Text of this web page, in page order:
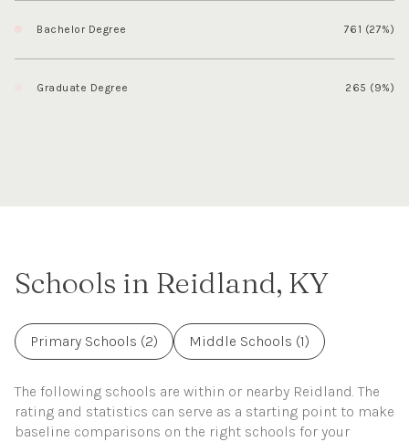
Bachelor Degree 761 (27%)
Graduate Degree 265 (9%)
Schools in Reidland, KY
Primary Schools (2) Middle Schools (1)
The following schools are within or nearby Reidland. The
rating and statistics can serve as a starting point to make
baseline comparisons on the right schools for your